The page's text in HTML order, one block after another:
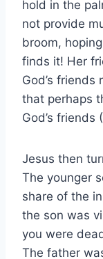
hold in the
not provide
broom,
finds it! Her
God’s
that perhaps
God’s friends
Jesus then
The younger
share of the
the son was
you were
The father